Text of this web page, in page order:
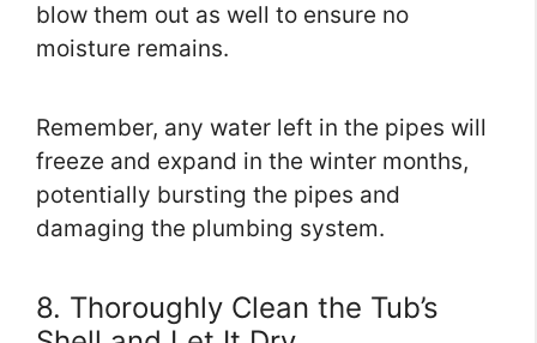
blow them out as well to ensure no
moisture remains.
Remember, any water left in the pipes will
freeze and expand in the winter months,
potentially bursting the pipes and
damaging the plumbing system.
8. Thoroughly Clean the Tub’s